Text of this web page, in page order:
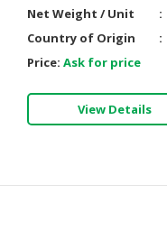
MACHINERY,
INDUSTRIAL
TOOLS
BUSINESS
SERVICES
Net Weight / Unit
Country of Origin
Price: Ask for price
View Details